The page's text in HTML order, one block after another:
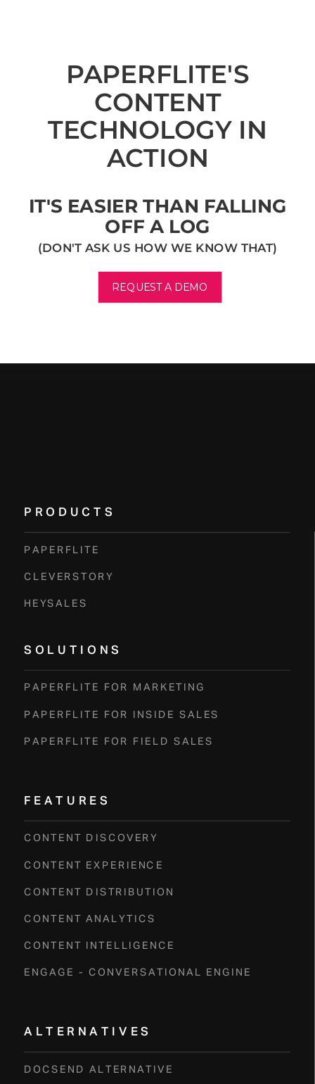
PAPERFLITE'S
CONTENT
TECHNOLOGY IN
ACTION
IT'S EASIER THAN FALLING
OFF A LOG
(DON'T ASK US HOW WE KNOW THAT)
REQUEST A DEMO
PRODUCTS
PAPERFLITE
CLEVERSTORY
HEYSALES
SOLUTIONS
PAPERFLITE FOR MARKETING
PAPERFLITE FOR INSIDE SALES
PAPERFLITE FOR FIELD SALES
FEATURES
CONTENT DISCOVERY
CONTENT EXPERIENCE
CONTENT DISTRIBUTION
CONTENT ANALYTICS
CONTENT INTELLIGENCE
ENGAGE - CONVERSATIONAL ENGINE
ALTERNATIVES
DOCSEND ALTERNATIVE